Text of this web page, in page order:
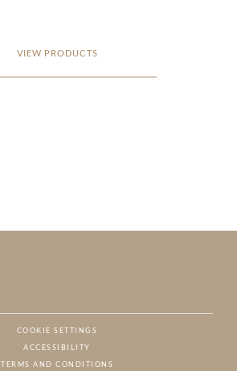
VIEW PRODUCTS
COOKIE SETTINGS
ACCESSIBILITY
TERMS AND CONDITIONS